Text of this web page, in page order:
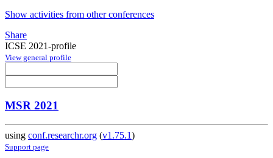
Show activities from other conferences
Share
ICSE 2021-profile
View general profile
MSR 2021
using conf.researchr.org (v1.75.1)
Support page